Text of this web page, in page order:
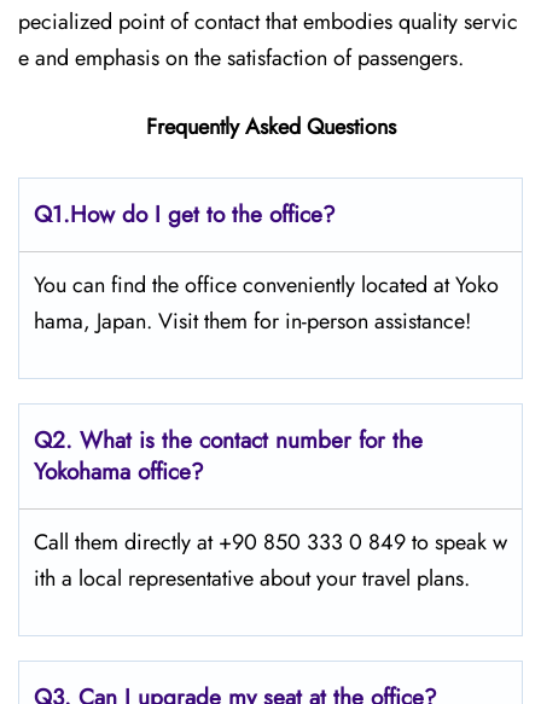
pecialized point of contact that embodies quality servic
e and emphasis on the satisfaction of passengers.
Frequently Asked Questions
Q1.How do I get to the office?
You can find the office conveniently located at Yoko
hama, Japan. Visit them for in-person assistance!
Q2. What is the contact number for the
Yokohama office?
Call them directly at +90 850 333 0 849 to speak w
ith a local representative about your travel plans.
Q3. Can I upgrade my seat at the office?